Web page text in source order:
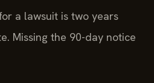
a lawsuit is two years
Missing the 90-day notice